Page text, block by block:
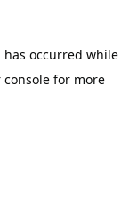
occurred while
console for more